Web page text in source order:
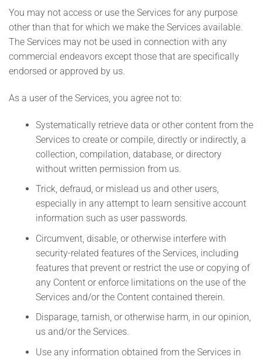
You may not access or use the Services for any purpose
other than that for which we make the Services available.
The Services may not be used in connection with any
commercial endeavors except those that are specifically
endorsed or approved by us.
As a user of the Services, you agree not to:
Systematically retrieve data or other content from the
Services to create or compile, directly or indirectly, a
collection, compilation, database, or directory
without written permission from us.
Trick, defraud, or mislead us and other users,
especially in any attempt to learn sensitive account
information such as user passwords.
Circumvent, disable, or otherwise interfere with
security-related features of the Services, including
features that prevent or restrict the use or copying of
any Content or enforce limitations on the use of the
Services and/or the Content contained therein.
Disparage, tarnish, or otherwise harm, in our opinion,
us and/or the Services.
Use any information obtained from the Services in